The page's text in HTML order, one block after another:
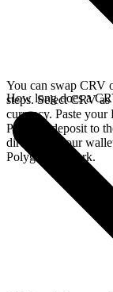
You can swap CRV
steps. Select CRV
currency. Paste
Polygon deposit to
directly in your
Polygon network.
How long does a